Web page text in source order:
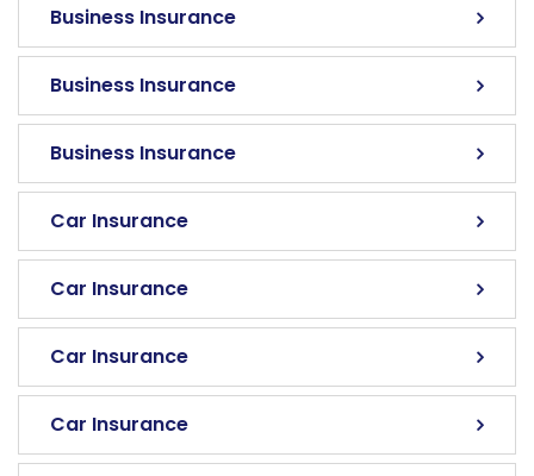
Business Insurance
Business Insurance
Business Insurance
Car Insurance
Car Insurance
Car Insurance
Car Insurance